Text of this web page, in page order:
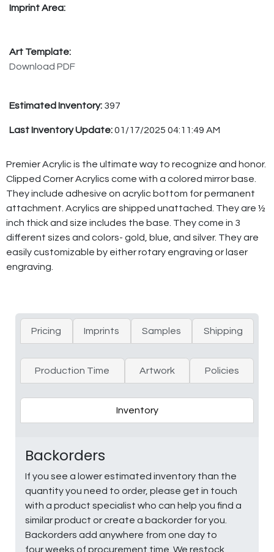
Imprint Area:
Art Template:
Download PDF
Estimated Inventory: 397
Last Inventory Update:01/17/2025 04:11:49 AM
Premier Acrylic is the ultimate way to recognize and honor.
Clipped Corner Acrylics come with a colored mirror base.
They include adhesive on acrylic bottom for permanent
attachment. Acrylics are shipped unattached. They are ½
inch thick and size includes the base. They come in 3
different sizes and colors- gold, blue, and silver. They are
easily customizable by either rotary engraving or laser
engraving.
Pricing Imprints Samples Shipping
Production Time Artwork Policies
Inventory
Backorders
If you see a lower estimated inventory than the
quantity you need to order, please get in touch
with a product specialist who can help you find a
similar product or create a backorder for you.
Backorders add anywhere from one day to
four weeks of procurement time. We restock